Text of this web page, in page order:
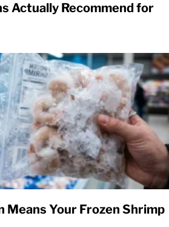
Actually Recommend for
Means Your Frozen Shrimp